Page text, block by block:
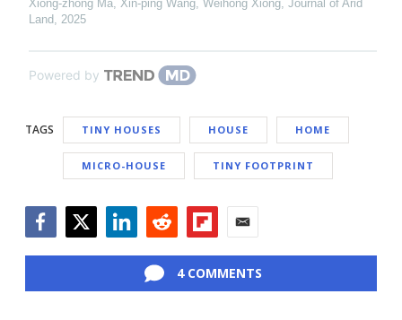
Xiong‐zhong Ma, Xin‐ping Wang, Weihong Xiong, Journal of Arid
Land, 2025
Powered by
TAGS TINY HOUSES HOUSE HOME
MICRO-HOUSE TINY FOOTPRINT
4 COMMENTS